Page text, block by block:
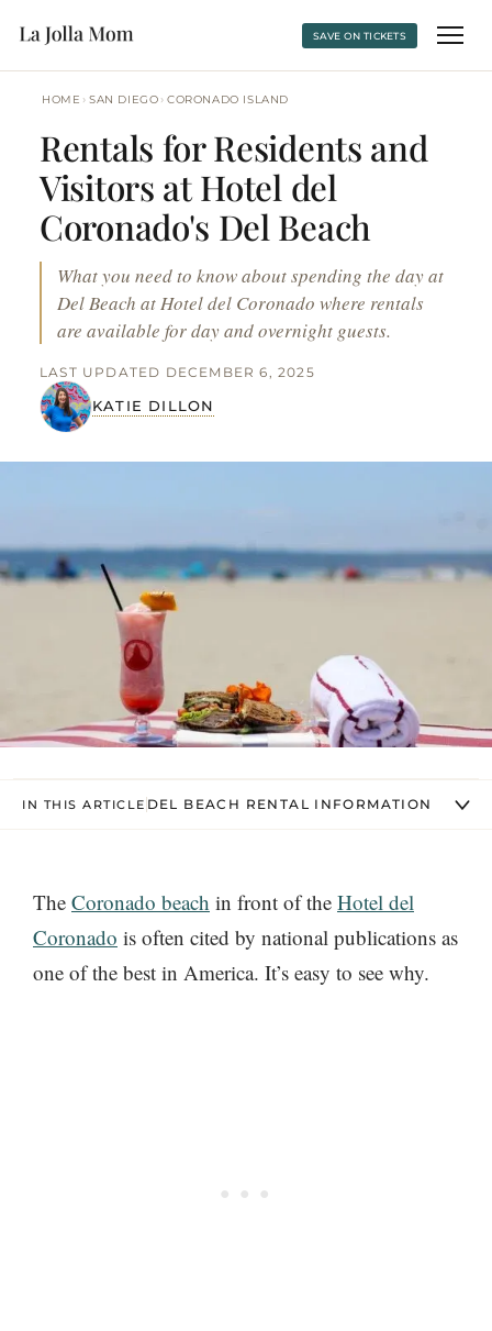
SAVE ON TICKETS
HOME › SAN DIEGO › CORONADO ISLAND
Rentals for Residents and
Visitors at Hotel del
Coronado's Del Beach
What you need to know about spending the day at
Del Beach at Hotel del Coronado where rentals
are available for day and overnight guests.
KATIE DILLON
LAST UPDATED DECEMBER 6, 2025
IN THIS ARTICLE DEL BEACH RENTAL INFORMATION
The Coronado beach in front of the Hotel del
Coronado is often cited by national publications as
one of the best in America. It’s easy to see why.